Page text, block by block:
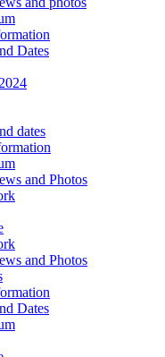
Dates
dates
and Photos
and Photos
Dates